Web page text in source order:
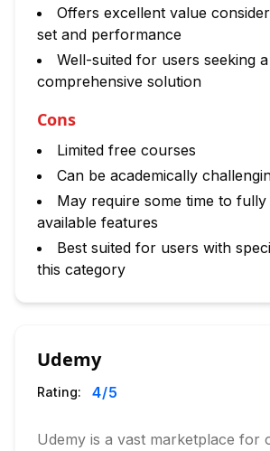
Offers excellent value
set and performance
Well-suited for users seeking a
comprehensive solution
Cons
Limited free courses
Can be academically
May require some time to
available features
Best suited for users with
this category
Udemy
Rating: 4/5
Udemy is a vast marketplace for